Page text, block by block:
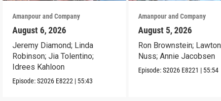
Amanpour and Company
August 6, 2026
Jeremy Diamond; Linda
Robinson; Jia Tolentino;
Idrees Kahloon
Episode:S2026 E8222 | 55:43
Amanpour and Company
August 5, 2026
Ron Brownstein; Lawton
Nuss; Annie Jacobsen
Episode:S2026 E8221 | 55:54